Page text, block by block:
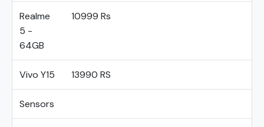
Realme
5 -
64GB
10999 Rs
Vivo Y15 13990 RS
Sensors